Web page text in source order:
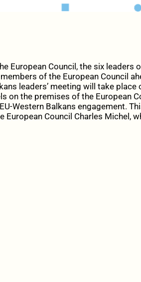
European Council, the six leaders
of the European Council
leaders’ meeting will take place
on the premises of the European
Western Balkans engagement.
Council Charles Michel,